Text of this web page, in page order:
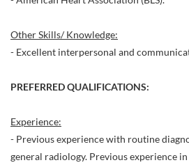
Other Skills/ Knowledge:
- Excellent interpersonal and
PREFERRED QUALIFICATIONS:
Experience:
- Previous experience with routine
general radiology. Previous experience